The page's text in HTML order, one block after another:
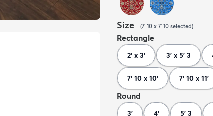
Size (7' 10 x 7' 10 selected)
Rectangle
2' x 3' 3' x 5' 3
7' 10 x 10' 7' 10 x 11'
Round
3' 4' 5' 3